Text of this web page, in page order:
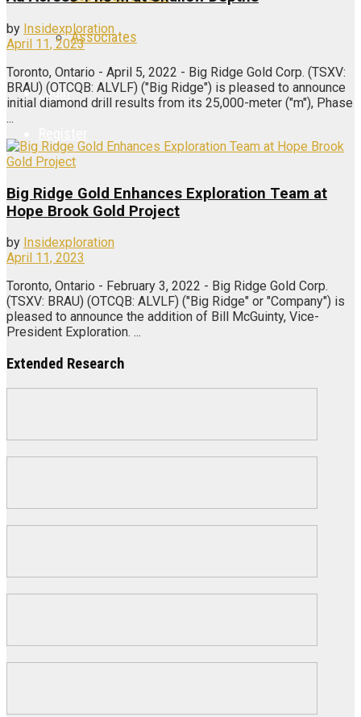
Associates
Login
by Insidexploration
April 11, 2023
Toronto, Ontario - April 5, 2022 - Big Ridge Gold Corp. (TSXV:
BRAU) (OTCQB: ALVLF) ("Big Ridge") is pleased to announce
initial diamond drill results from its 25,000-meter ("m"), Phase
...
Big Ridge Gold Enhances Exploration Team at
Hope Brook Gold Project
by Insidexploration
April 11, 2023
Toronto, Ontario - February 3, 2022 - Big Ridge Gold Corp.
(TSXV: BRAU) (OTCQB: ALVLF) ("Big Ridge" or "Company") is
pleased to announce the addition of Bill McGuinty, Vice-
President Exploration. ...
Extended Research